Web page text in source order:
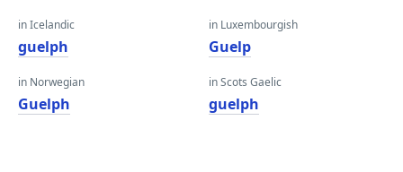
in Icelandic
guelph
in Norwegian
Guelph
in Luxembourgish
Guelp
in Scots Gaelic
guelph